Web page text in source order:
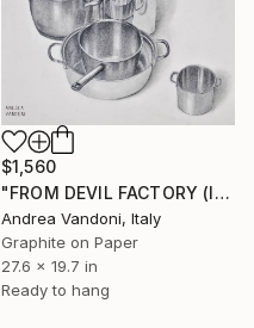
$1,560
"FROM DEVIL FACTORY (ITALIAN PROVERB)" Drawing
Andrea Vandoni, Italy
Graphite on Paper
27.6 x 19.7 in
Ready to hang